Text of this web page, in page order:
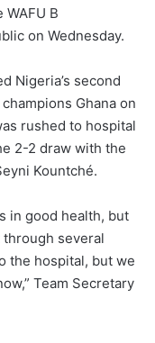
B
on Wednesday.
Nigeria’s second
Ghana on
rushed to hospital
2-2 draw with the
Kountché.
in good health, but
several
the hospital, but we
Team Secretary